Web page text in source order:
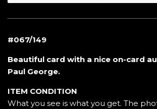
#067/149
Beautiful card with a nice on-card
Paul George.
ITEM CONDITION
What you see is what you get. The